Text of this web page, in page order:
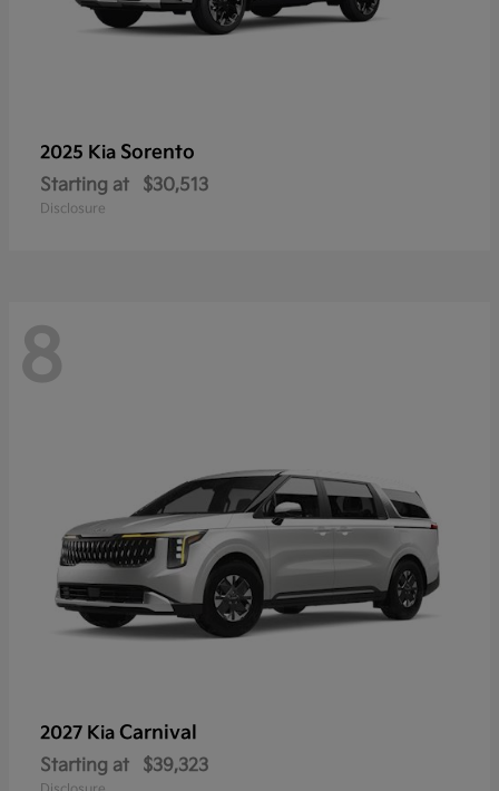
2025 Kia Sorento
Starting at $30,513
Disclosure
8
2027 Kia Carnival
Starting at $39,323